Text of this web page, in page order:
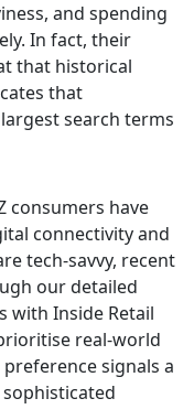
and spending
In fact, their
that historical
that
search terms
consumers have
connectivity and
tech-savvy, recent
our detailed
with Inside Retail
real-world
signals a